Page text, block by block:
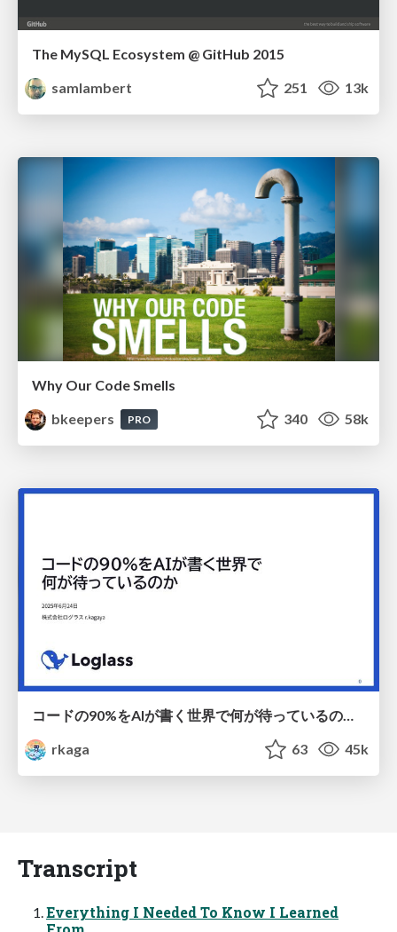
The MySQL Ecosystem @ GitHub 2015
samlambert
251 13k
Why Our Code Smells
bkeepers
PRO 340 58k
コードの90%をAIが書く世界で何が待っているのか / What awaits us in a world where 90% of the code is written by AI
rkaga
63 45k
Transcript
Everything I Needed To Know I Learned